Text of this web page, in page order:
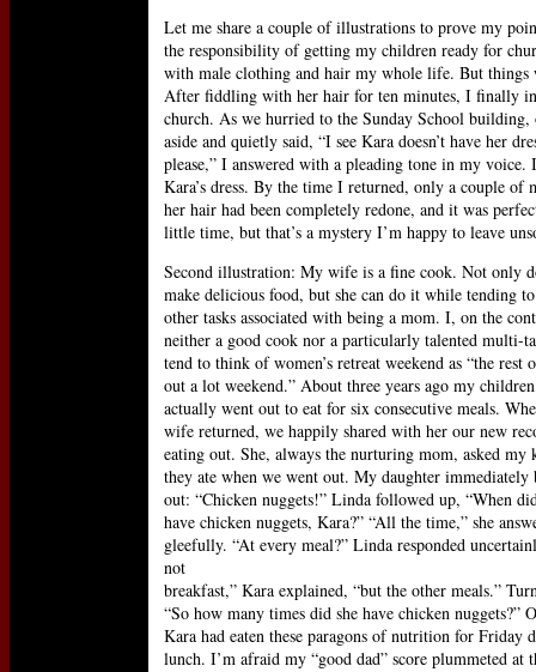
Let me share a couple of illustrations to prove my
the responsibility of getting my children ready for
with male clothing and hair my whole life. But
After fiddling with her hair for ten minutes, I finally
church. As we hurried to the Sunday School
aside and quietly said, “I see Kara doesn’t have her
please,” I answered with a pleading tone in my
Kara’s dress. By the time I returned, only a couple
her hair had been completely redone, and it was
little time, but that’s a mystery I’m happy to leave
Second illustration: My wife is a fine cook. Not only
make delicious food, but she can do it while tending
other tasks associated with being a mom. I, on the
neither a good cook nor a particularly talented multi-
tend to think of women’s retreat weekend as “the rest
out a lot weekend.” About three years ago my
actually went out to eat for six consecutive meals.
wife returned, we happily shared with her our new
eating out. She, always the nurturing mom, asked my
they ate when we went out. My daughter immediately
out: “Chicken nuggets!” Linda followed up, “When
have chicken nuggets, Kara?” “All the time,” she
gleefully. “At every meal?” Linda responded
not
breakfast,” Kara explained, “but the other meals.”
“So how many times did she have chicken
Kara had eaten these paragons of nutrition for Friday
lunch. I’m afraid my “good dad” score plummeted